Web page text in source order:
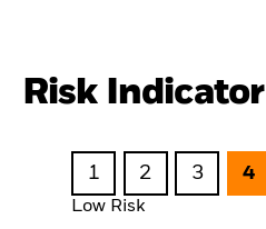
Risk Indicator
1 2 3 4
Low Risk